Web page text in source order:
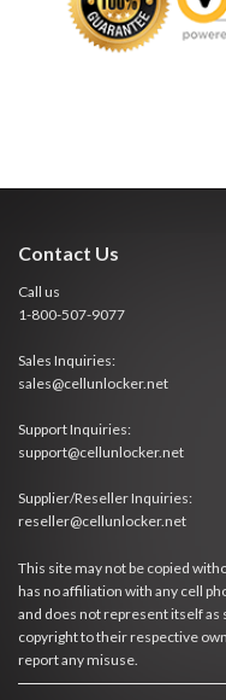
Contact Us
Call us
1-800-507-9077
Sales Inquiries:
sales@cellunlocker.net
Support Inquiries:
support@cellunlocker.net
Supplier/Reseller Inquiries:
reseller@cellunlocker.net
This site may not be copied
has no affiliation with any cell
and does not represent itself as
copyright to their respective
report any misuse.